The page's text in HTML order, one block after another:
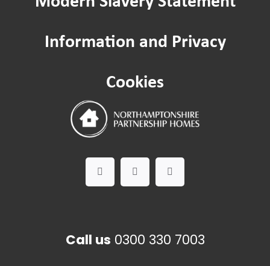
Contact us
Information and Privacy
Cookies
Call us 0300 330 7003